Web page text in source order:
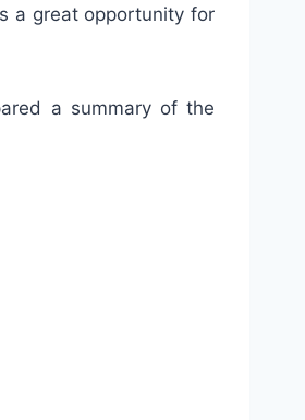
a great opportunity for
a summary of the